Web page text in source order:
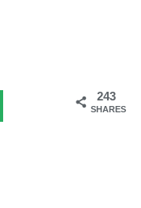
243
SHARES